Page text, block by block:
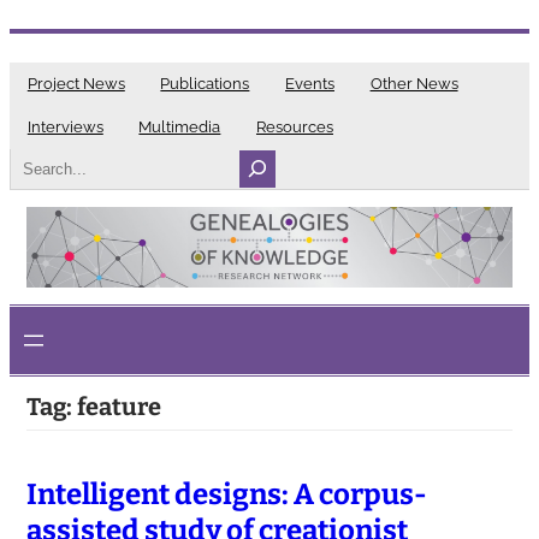
Project News Publications Events Other News
Interviews Multimedia Resources
Search
Tag: feature
Intelligent designs: A corpus-
assisted study of creationist